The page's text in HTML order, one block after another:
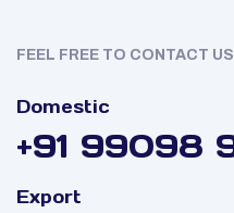
FEEL FREE TO CONTACT US
Domestic
+91 99098
Export